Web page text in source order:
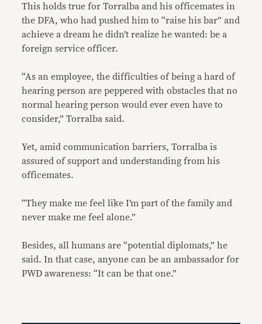
This holds true for Torralba and his officemates in
the DFA, who had pushed him to “raise his bar” and
achieve a dream he didn’t realize he wanted: be a
foreign service officer.
“As an employee, the difficulties of being a hard of
hearing person are peppered with obstacles that no
normal hearing person would ever even have to
consider,” Torralba said.
Yet, amid communication barriers, Torralba is
assured of support and understanding from his
officemates.
“They make me feel like I’m part of the family and
never make me feel alone.”
Besides, all humans are “potential diplomats,” he
said. In that case, anyone can be an ambassador for
PWD awareness: “It can be that one.”